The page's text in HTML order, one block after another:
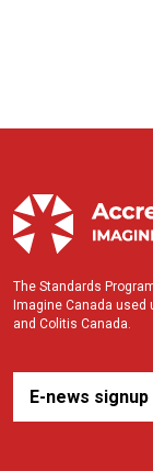
The Standards
Imagine Canada used
and Colitis Canada.
E-news signup